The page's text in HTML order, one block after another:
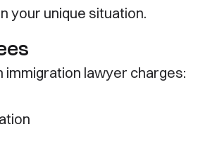
your unique situation.
lawyer charges: